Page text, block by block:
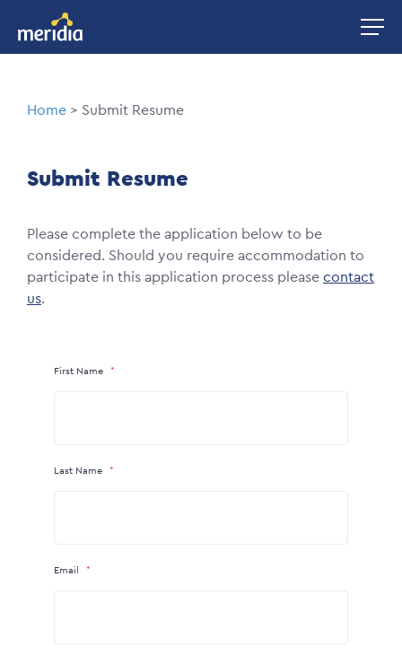
main
Image
Breadcrumb
Home Submit Resume
Submit Resume
Please complete the application below to be
considered. Should you require accommodation to
participate in this application process pleasecontact
us.
First Name
Last Name
Email